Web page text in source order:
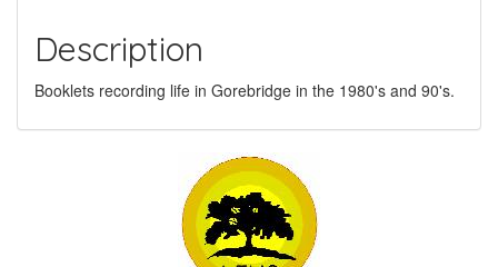
Description
Booklets recording life in Gorebridge in the 1980's and 90's.